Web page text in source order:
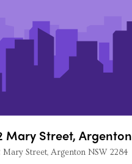
Mary Street, Argenton
Mary Street, Argenton NSW 2284